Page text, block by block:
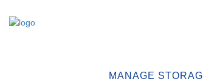
MANAGE